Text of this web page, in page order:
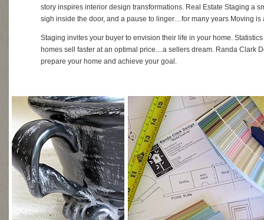
story inspires interior design transformations. Real Estate Staging a
sigh inside the door, and a pause to linger…for many years Moving is
Staging invites your buyer to envision their life in your home.
homes sell faster at an optimal price....a sellers dream. Randa Clark
prepare your home and achieve your goal.